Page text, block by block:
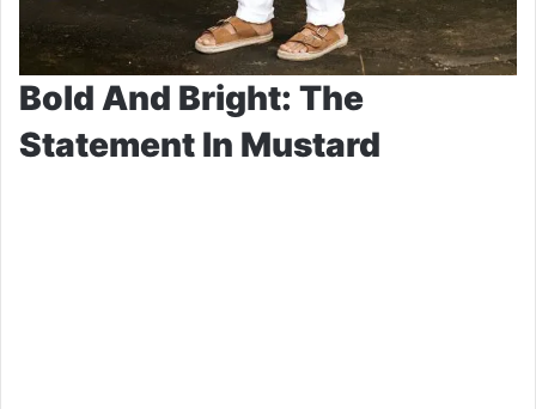
Bold And Bright: The
Statement In Mustard